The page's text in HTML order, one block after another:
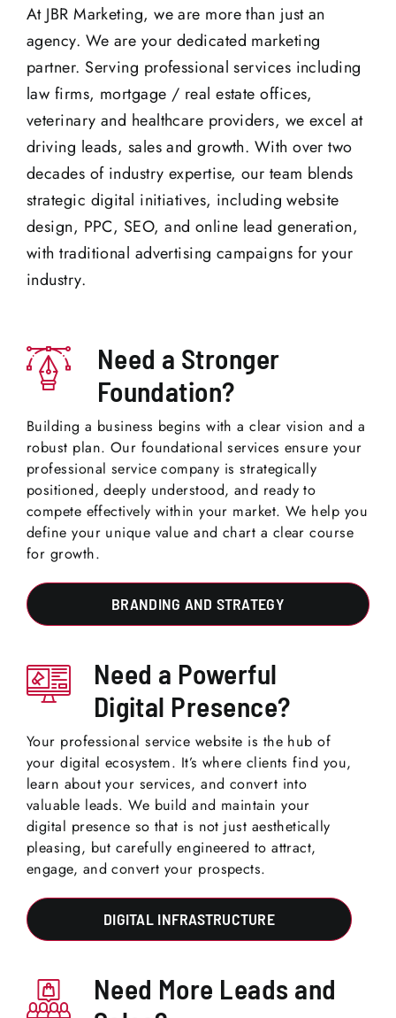
At JBR Marketing, we are more than just an
agency. We are your dedicated marketing
partner. Serving professional services including
law firms, mortgage / real estate offices,
veterinary and healthcare providers, we excel at
driving leads, sales and growth. With over two
decades of industry expertise, our team blends
strategic digital initiatives, including website
design, PPC, SEO, and online lead generation,
with traditional advertising campaigns for your
industry.
Need a Stronger
Foundation?
Building a business begins with a clear vision and a
robust plan. Our foundational services ensure your
professional service company is strategically
positioned, deeply understood, and ready to
compete effectively within your market. We help you
define your unique value and chart a clear course
for growth.
BRANDING AND STRATEGY
Need a Powerful
Digital Presence?
Your professional service website is the hub of
your digital ecosystem. It’s where clients find you,
learn about your services, and convert into
valuable leads. We build and maintain your
digital presence so that is not just aesthetically
pleasing, but carefully engineered to attract,
engage, and convert your prospects.
DIGITAL INFRASTRUCTURE
Need More Leads and